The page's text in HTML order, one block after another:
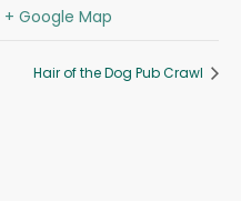
+ Google Map
Hair of the Dog Pub Crawl